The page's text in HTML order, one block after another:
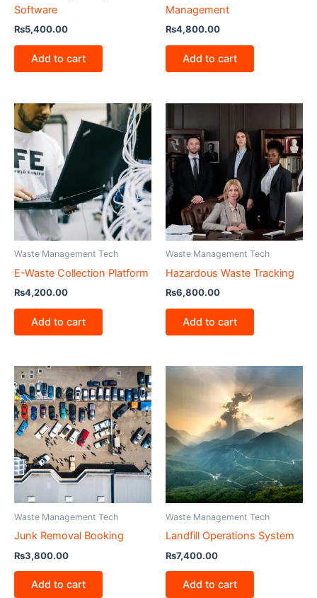
Software
₨5,400.00
Add to cart
Management
₨4,800.00
Add to cart
Waste Management Tech
E-Waste Collection Platform
₨4,200.00
Add to cart
Waste Management Tech
Hazardous Waste Tracking
₨6,800.00
Add to cart
Waste Management Tech
Junk Removal Booking
₨3,800.00
Add to cart
Waste Management Tech
Landfill Operations System
₨7,400.00
Add to cart